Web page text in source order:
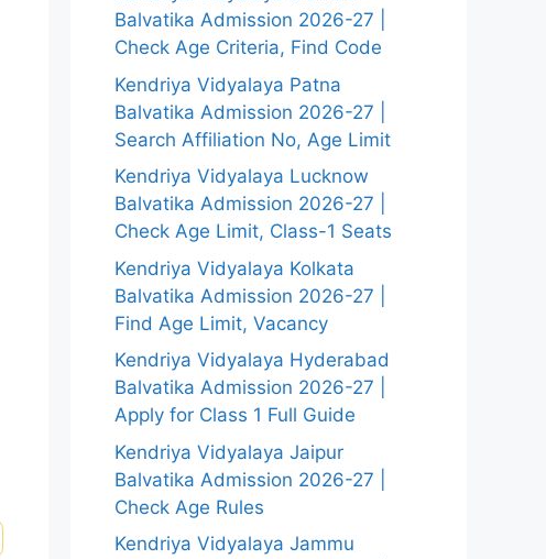
Balvatika Admission 2026-27 |
Check Age Criteria, Find Code
Kendriya Vidyalaya Patna
Balvatika Admission 2026-27 |
Search Affiliation No, Age Limit
Kendriya Vidyalaya Lucknow
Balvatika Admission 2026-27 |
Check Age Limit, Class-1 Seats
Kendriya Vidyalaya Kolkata
Balvatika Admission 2026-27 |
Find Age Limit, Vacancy
Kendriya Vidyalaya Hyderabad
Balvatika Admission 2026-27 |
Apply for Class 1 Full Guide
Kendriya Vidyalaya Jaipur
Balvatika Admission 2026-27 |
Check Age Rules
Kendriya Vidyalaya Jammu